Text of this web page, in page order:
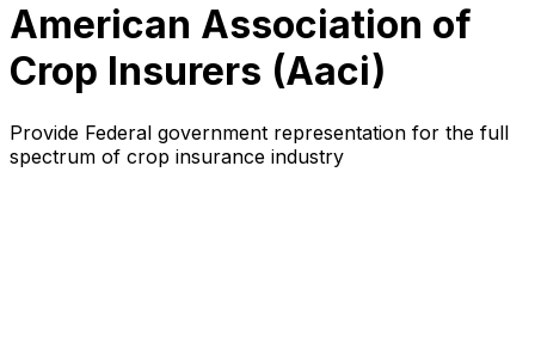
American Association of
Crop Insurers (Aaci)
Provide Federal government representation for the full
spectrum of crop insurance industry